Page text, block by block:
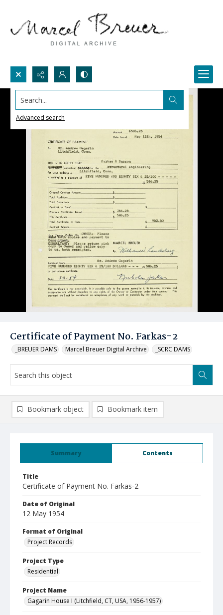
Search...
Advanced search
Certificate of Payment No. Farkas-2
_BREUER DAMS Marcel Breuer Digital Archive _SCRC DAMS
Summary Contents
Title
Certificate of Payment No. Farkas-2
Date of Original
12 May 1954
Format of Original
Project Records
Project Type
Residential
Project Name
Gagarin House I (Litchfield, CT, USA, 1956-1957)
Bookmark object Bookmark item